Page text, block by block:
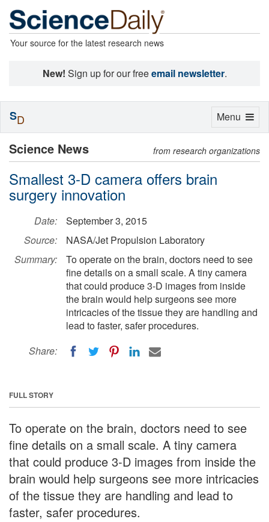
Your source for the latest research news
New! Sign up for our freeemail newsletter.
Science News from research organizations
Smallest 3-D camera offers brain
surgery innovation
Date:
September 3, 2015
Source:
NASA/Jet Propulsion Laboratory
Summary:
To operate on the brain, doctors need to see
fine details on a small scale. A tiny camera
that could produce 3-D images from inside
the brain would help surgeons see more
intricacies of the tissue they are handling and
lead to faster, safer procedures.
Share:
FULL STORY
To operate on the brain, doctors need to see
fine details on a small scale. A tiny camera
that could produce 3-D images from inside the
brain would help surgeons see more intricacies
of the tissue they are handling and lead to
faster, safer procedures.
Toggle
Menu
SD